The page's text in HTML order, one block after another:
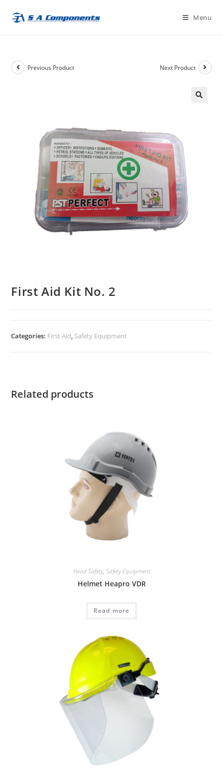
Menu
Previous Product Next Product
First Aid Kit No. 2
Categories: First Aid, Safety Equipment
Related products
Head Safety, Safety Equipment
Helmet Heapro VDR
Read more